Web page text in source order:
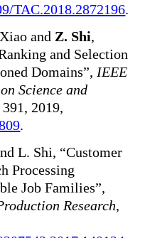
TAC.2018.2872196.
and Z. Shi,
and Selection
Domains”, IEEE
Science and
2019,
.
L. Shi, “Customer
Processing
Job Families”,
Research,